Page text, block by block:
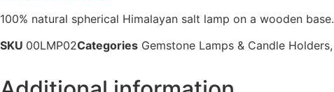
100% natural spherical Himalayan salt lamp on a wooden base.
SKU 00LMP02Categories Gemstone Lamps & Candle Holders,